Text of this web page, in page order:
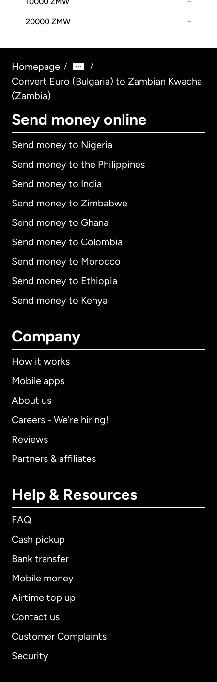
10000 ZMW -
20000 ZMW -
Homepage / /
Convert Euro (Bulgaria) to Zambian Kwacha
(Zambia)
Send money online
Send money to Nigeria
Send money to the Philippines
Send money to India
Send money to Zimbabwe
Send money to Ghana
Send money to Colombia
Send money to Morocco
Send money to Ethiopia
Send money to Kenya
Company
How it works
Mobile apps
About us
Careers - We're hiring!
Reviews
Partners & affiliates
Help & Resources
FAQ
Cash pickup
Bank transfer
Mobile money
Airtime top up
Contact us
Customer Complaints
Security